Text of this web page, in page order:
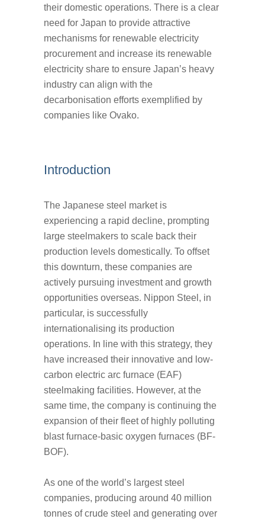
their domestic operations. There is a clear
need for Japan to provide attractive
mechanisms for renewable electricity
procurement and increase its renewable
electricity share to ensure Japan’s heavy
industry can align with the
decarbonisation efforts exemplified by
companies like Ovako.
Introduction
The Japanese steel market is
experiencing a rapid decline, prompting
large steelmakers to scale back their
production levels domestically. To offset
this downturn, these companies are
actively pursuing investment and growth
opportunities overseas. Nippon Steel, in
particular, is successfully
internationalising its production
operations. In line with this strategy, they
have increased their innovative and low-
carbon electric arc furnace (EAF)
steelmaking facilities. However, at the
same time, the company is continuing the
expansion of their fleet of highly polluting
blast furnace-basic oxygen furnaces (BF-
BOF).
As one of the world’s largest steel
companies, producing around 40 million
tonnes of crude steel and generating over